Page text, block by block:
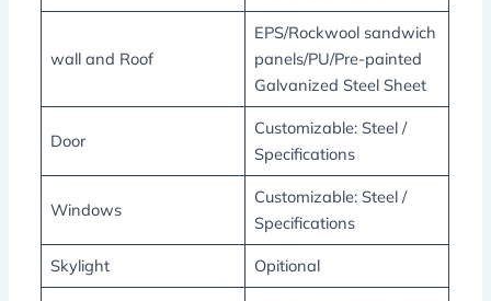
wall and Roof
EPS/Rockwool sandwich
panels/PU/Pre-painted
Galvanized Steel Sheet
Door
Customizable: Steel /
Specifications
Windows
Customizable: Steel /
Specifications
Skylight Opitional